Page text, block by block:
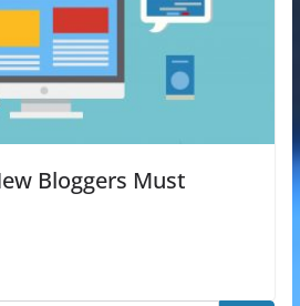
Bloggers Must